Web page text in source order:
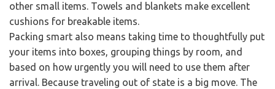
other small items. Towels and blankets make excellent
cushions for breakable items.
Packing smart also means taking time to thoughtfully put
your items into boxes, grouping things by room, and
based on how urgently you will need to use them after
arrival. Because traveling out of state is a big move. The